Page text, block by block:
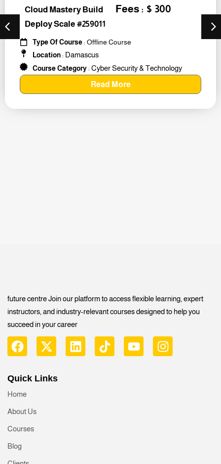
Cloud Mastery Build
Deploy Scale #259011
Fees : $ 300
Type Of Course: Offline Course
Location: Damascus
Course Category: Cyber Security & Technology
Read More
future centre Join our platform to access flexible learning, expert
instructors, and industry-relevant courses designed to help you
succeed in your career
Quick Links
Home
About Us
Courses
Blog